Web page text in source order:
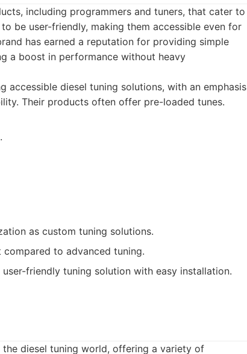
including programmers and tuners, that cater to
be user-friendly, making them accessible even for
has earned a reputation for providing simple
a boost in performance without heavy
accessible diesel tuning solutions, with an emphasis
Their products often offer pre-loaded tunes.
as custom tuning solutions.
to advanced tuning.
user-friendly tuning solution with easy installation.
diesel tuning world, offering a variety of